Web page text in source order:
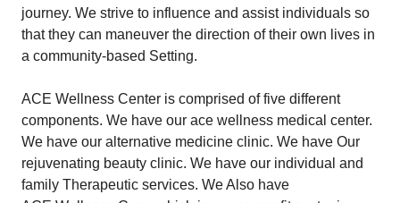
journey. We strive to influence and assist individuals so
that they can maneuver the direction of their own lives in
a community-based Setting.
ACE Wellness Center is comprised of five different
components. We have our ace wellness medical center.
We have our alternative medicine clinic. We have Our
rejuvenating beauty clinic. We have our individual and
family Therapeutic services. We Also have